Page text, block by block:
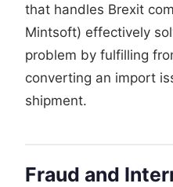
that handles Brexit
Mintsoft) effectively
problem by fulfilling
converting an import
shipment.
Fraud and